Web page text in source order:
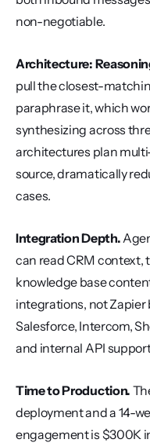
non-negotiable.
Architecture:
pull the closest-
paraphrase it, which
synthesizing across
architectures plan
source, dramatically
cases.
Integration Depth.
can read CRM context,
knowledge base
integrations, not Zapier
Salesforce, Intercom,
and internal API
Time to Production.
deployment and a 14-
engagement is $300K